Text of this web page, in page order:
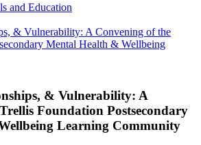
and Education
& Vulnerability: A Convening of the
Mental Health & Wellbeing
& Vulnerability: A
Foundation Postsecondary
Learning Community